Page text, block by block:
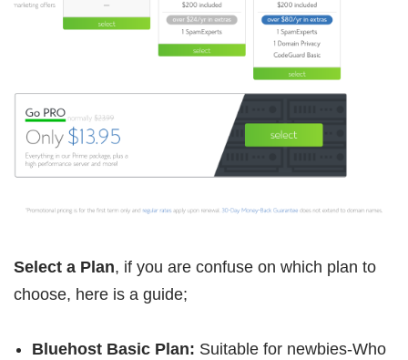
Select a Plan, if you are confuse on which plan to
choose, here is a guide;
Bluehost Basic Plan: Suitable for newbies-Who